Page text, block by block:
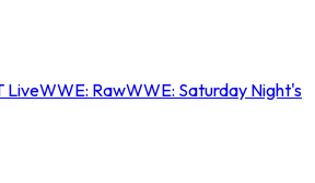
LiveWWE: RawWWE: Saturday Night's